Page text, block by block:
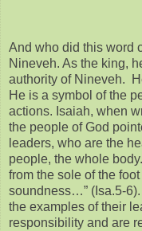
And who did this word
Nineveh. As the king,
authority of Nineveh.
He is a symbol of the
actions. Isaiah, when
the people of God
leaders, who are the
people, the whole
from the sole of the
soundness…” (Isa.5-
the examples of their
responsibility and are